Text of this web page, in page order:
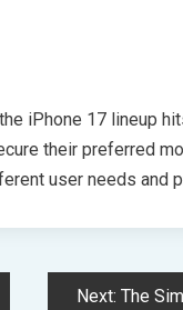
iPhone 17 lineup
their preferred
user needs and
Next: The Sims 4